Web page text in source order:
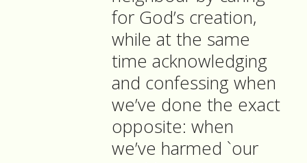
for God’s creation,
while at the same
time acknowledging
and confessing when
we’ve done the exact
opposite: when
we’ve harmed `our